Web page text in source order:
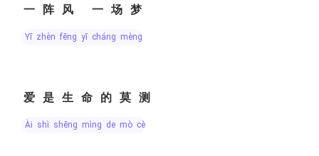
一阵风 一场梦
yī zhèn fēng yī cháng mèng
爱是生命的莫测
ài shì shēng mìng de mò cè